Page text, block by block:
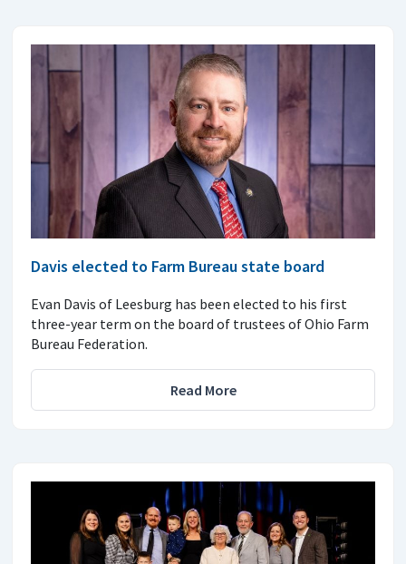
Davis elected to Farm Bureau state board
Evan Davis of Leesburg has been elected to his first
three-year term on the board of trustees of Ohio Farm
Bureau Federation.
Read More